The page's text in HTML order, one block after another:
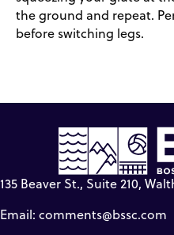
the ground and repeat.
before switching legs.
135 Beaver St., Suite 210,
Email: comments@bssc.com